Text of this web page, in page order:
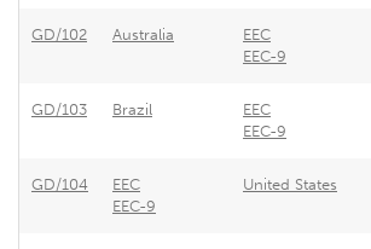
GD/102 Australia
EEC
EEC-9
GD/103 Brazil
EEC
EEC-9
GD/104
EEC
EEC-9
United States